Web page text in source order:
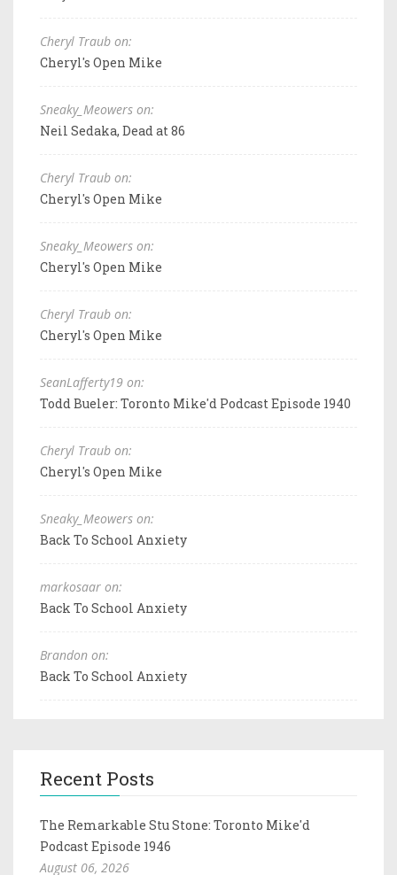
Cheryl Traub on:
Cheryl's Open Mike
Sneaky_Meowers on:
Neil Sedaka, Dead at 86
Cheryl Traub on:
Cheryl's Open Mike
Sneaky_Meowers on:
Cheryl's Open Mike
Cheryl Traub on:
Cheryl's Open Mike
SeanLafferty19 on:
Todd Bueler: Toronto Mike'd Podcast Episode 1940
Cheryl Traub on:
Cheryl's Open Mike
Sneaky_Meowers on:
Back To School Anxiety
markosaar on:
Back To School Anxiety
Brandon on:
Back To School Anxiety
Recent Posts
The Remarkable Stu Stone: Toronto Mike'd
Podcast Episode 1946
August 06, 2026